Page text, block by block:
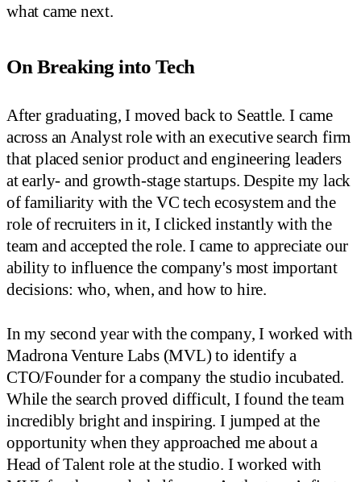
what came next.
On Breaking into Tech
After graduating, I moved back to Seattle. I came
across an Analyst role with an executive search firm
that placed senior product and engineering leaders
at early- and growth-stage startups. Despite my lack
of familiarity with the VC tech ecosystem and the
role of recruiters in it, I clicked instantly with the
team and accepted the role. I came to appreciate our
ability to influence the company's most important
decisions: who, when, and how to hire.
In my second year with the company, I worked with
Madrona Venture Labs (MVL) to identify a
CTO/Founder for a company the studio incubated.
While the search proved difficult, I found the team
incredibly bright and inspiring. I jumped at the
opportunity when they approached me about a
Head of Talent role at the studio. I worked with